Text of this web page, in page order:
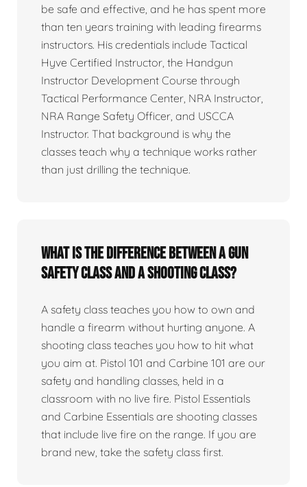
be safe and effective, and he has spent more
than ten years training with leading firearms
instructors. His credentials include Tactical
Hyve Certified Instructor, the Handgun
Instructor Development Course through
Tactical Performance Center, NRA Instructor,
NRA Range Safety Officer, and USCCA
Instructor. That background is why the
classes teach why a technique works rather
than just drilling the technique.
What is the difference between a gun
safety class and a shooting class?
A safety class teaches you how to own and
handle a firearm without hurting anyone. A
shooting class teaches you how to hit what
you aim at. Pistol 101 and Carbine 101 are our
safety and handling classes, held in a
classroom with no live fire. Pistol Essentials
and Carbine Essentials are shooting classes
that include live fire on the range. If you are
brand new, take the safety class first.